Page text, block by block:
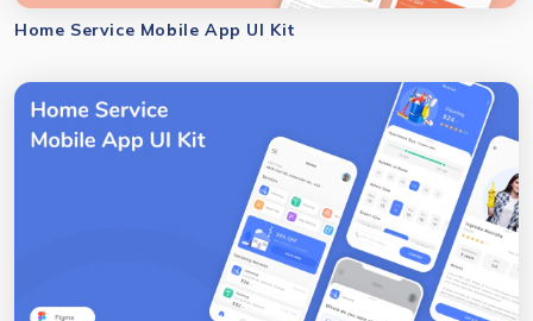
Home Service Mobile App UI Kit